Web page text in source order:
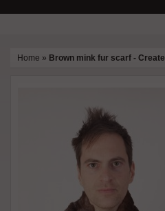
Home » Brown mink fur scarf -